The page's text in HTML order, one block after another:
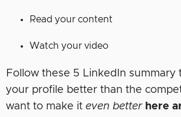
Read your content
Watch your video
Follow these 5 LinkedIn summary
your profile better than the
want to make it even better here